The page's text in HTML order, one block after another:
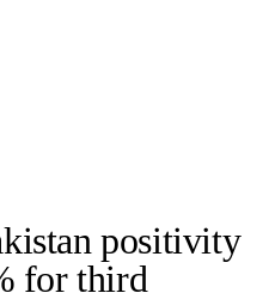
positivity
for third